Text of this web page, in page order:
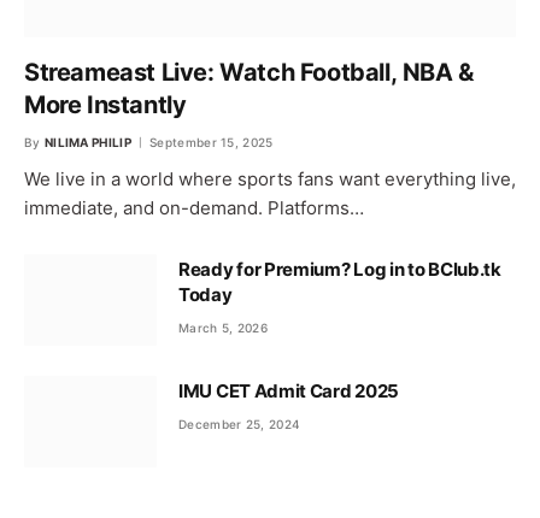
Streameast Live: Watch Football, NBA &
More Instantly
By NILIMA PHILIP September 15, 2025
We live in a world where sports fans want everything live,
immediate, and on-demand. Platforms…
Ready for Premium? Log in to BClub.tk
Today
March 5, 2026
IMU CET Admit Card 2025
December 25, 2024